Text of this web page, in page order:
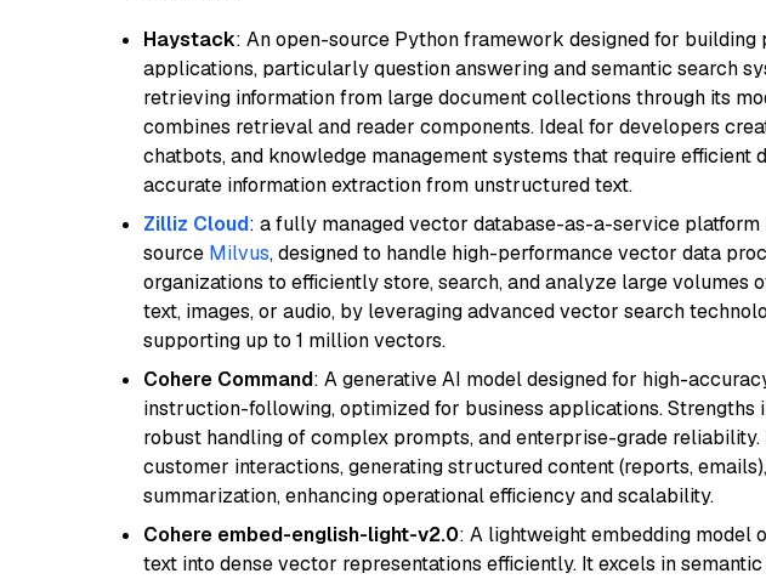
Haystack: An open-source Python framework designed for building
applications, particularly question answering and semantic search
retrieving information from large document collections through its
combines retrieval and reader components. Ideal for developers
chatbots, and knowledge management systems that require efficient
accurate information extraction from unstructured text.
Zilliz Cloud: a fully managed vector database-as-a-service
source Milvus, designed to handle high-performance vector data
organizations to efficiently store, search, and analyze large volumes
text, images, or audio, by leveraging advanced vector search
supporting up to 1 million vectors.
Cohere Command: A generative AI model designed for high-
instruction-following, optimized for business applications. Strengths
robust handling of complex prompts, and enterprise-grade
customer interactions, generating structured content (reports,
summarization, enhancing operational efficiency and scalability.
Cohere embed-english-light-v2.0: A lightweight embedding model
text into dense vector representations efficiently. It excels in